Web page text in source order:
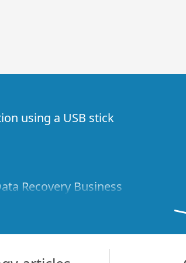
using a USB stick
Recovery Business
devices
devices